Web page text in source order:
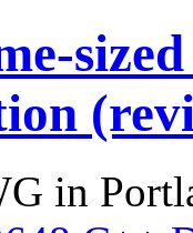
in